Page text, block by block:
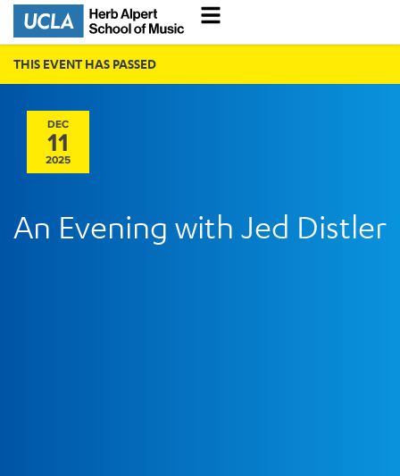
THIS EVENT HAS PASSED
DEC
11
2025
An Evening with Jed Distler